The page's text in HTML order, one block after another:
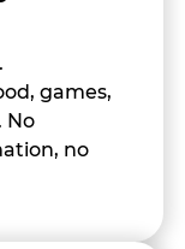
games,
No
no